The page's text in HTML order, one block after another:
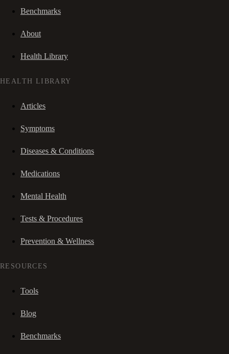
Benchmarks
About
Health Library
HEALTH LIBRARY
Articles
Symptoms
Diseases & Conditions
Medications
Mental Health
Tests & Procedures
Prevention & Wellness
RESOURCES
Tools
Blog
Benchmarks